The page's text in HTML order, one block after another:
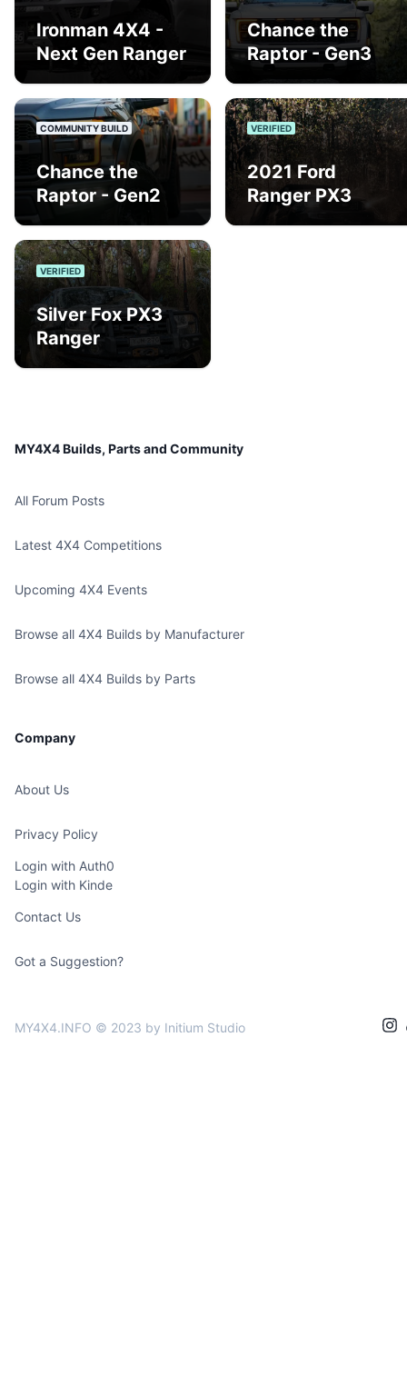
Ironman 4X4 -
Next Gen Ranger
Chance the
Raptor - Gen3
COMMUNITY BUILD
Chance the
Raptor - Gen2
VERIFIED
2021 Ford
Ranger PX3
VERIFIED
Silver Fox PX3
Ranger
MY4X4 Builds, Parts and Community
All Forum Posts
Latest 4X4 Competitions
Upcoming 4X4 Events
Browse all 4X4 Builds by Manufacturer
Browse all 4X4 Builds by Parts
Company
About Us
Privacy Policy
Login with Auth0
Login with Kinde
Contact Us
Got a Suggestion?
MY4X4.INFO © 2023 by Initium Studio